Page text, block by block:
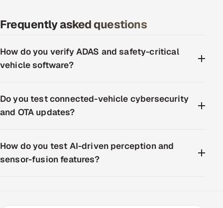
Frequently asked questions
How do you verify ADAS and safety-critical
vehicle software?
Do you test connected-vehicle cybersecurity
and OTA updates?
How do you test AI-driven perception and
sensor-fusion features?